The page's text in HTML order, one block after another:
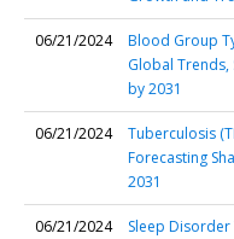
06/21/2024
Blood Group
Global Trends,
by 2031
06/21/2024
Tuberculosis
Forecasting
2031
06/21/2024
Sleep